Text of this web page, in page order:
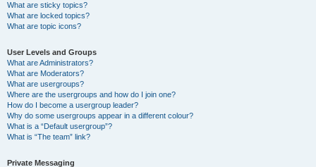
What are sticky topics?
What are locked topics?
What are topic icons?
User Levels and Groups
What are Administrators?
What are Moderators?
What are usergroups?
Where are the usergroups and how do I join one?
How do I become a usergroup leader?
Why do some usergroups appear in a different colour?
What is a “Default usergroup”?
What is “The team” link?
Private Messaging